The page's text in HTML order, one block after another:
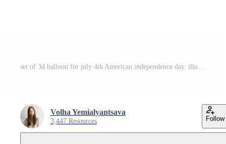
set of 3d balloon for july 4th American independence day. illustration Pro Vector
Volha Yemialyantsava
3,447 Resources Follow